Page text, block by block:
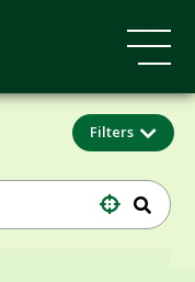
Filters